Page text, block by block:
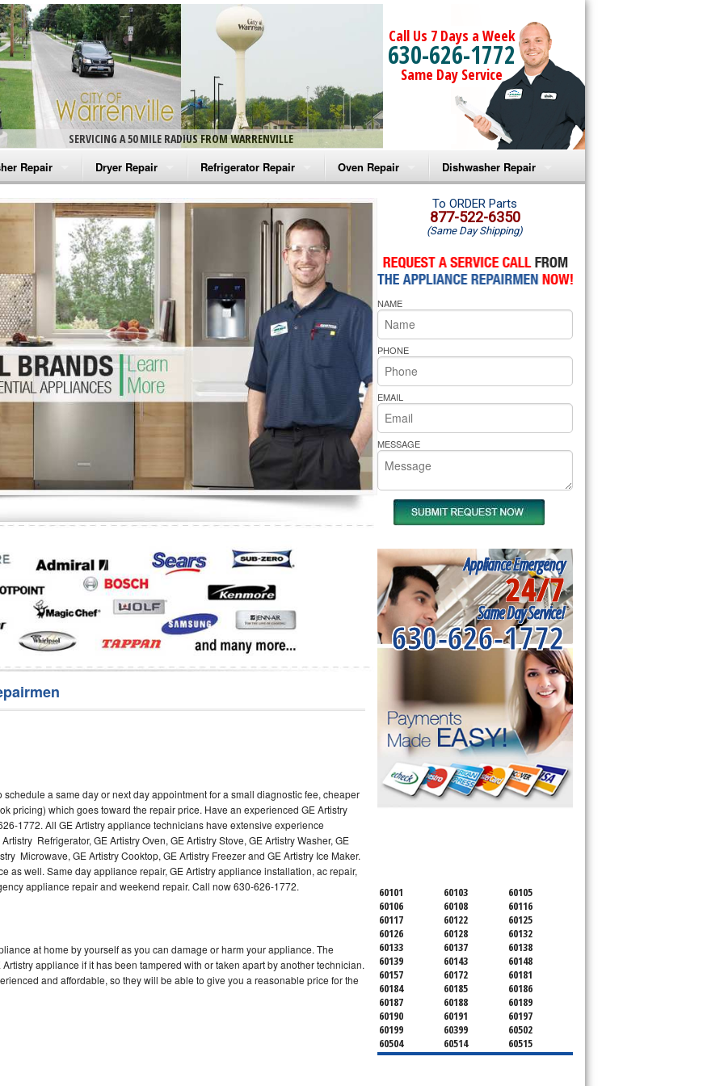
SERVICING A 50 MILE RADIUS FROM WARRENVILLE
Call Us 7 Days a Week
630-626-1772
Same Day Service
Repair
Washer Repair
Washer Repair
Washer Repair
Washer Repair
Washer Repair
Repair
Dryer Repair
Amana Dryer Repair
Maytag Dryer Repair
Whirlpool Dryer Repair
GE Dryer Repair
Refrigerator Repair
Amana Refrigerator Repair
Whirlpool Refrigerator Repair
GE Refrigerator Repair
Turbo Air Repair
Oven Repair
Amana Microwave Repair
Amana Oven Repair
Whirlpool Microwave Repair
Whirlpool Oven Repair
Whirlpool Cooktop Repair
Bakers Pride Repair
Dishwasher Repair
Amana Dishwasher Repair
Whirlpool Dishwasher Repair
a same day or next day appointment for a small diagnostic fee, cheaper
pricing) which goes toward the repair price. Have an experienced GE Artistry
1772. All GE Artistry appliance technicians have extensive experience
Refrigerator, GE Artistry Oven, GE Artistry Stove, GE Artistry Washer, GE
Microwave, GE Artistry Cooktop, GE Artistry Freezer and GE Artistry Ice Maker.
as well. Same day appliance repair, GE Artistry appliance installation, ac repair,
appliance repair and weekend repair. Call now 630-626-1772.
at home by yourself as you can damage or harm your appliance. The
appliance if it has been tampered with or taken apart by another technician.
and affordable, so they will be able to give you a reasonable price for the
To ORDER Parts
877-522-6350
(Same Day Shipping)
NAME
PHONE
EMAIL
MESSAGE
Appliance Emergency
24/7
Same Day Service!
630-626-1772
60101 60103
60105
60106
60108
60116
60117
60122
60125
60126
60128
60132
60133
60137
60138
60139
60143
60148
60157
60172
60181
60184
60185
60186
60187
60188
60189
60190
60191
60197
60199
60399
60502
60504
60514
60515
60516
60517
60519